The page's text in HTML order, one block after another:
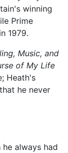
winning
Prime
1979.
Music, and
of My Life
Heath's
he never
always had